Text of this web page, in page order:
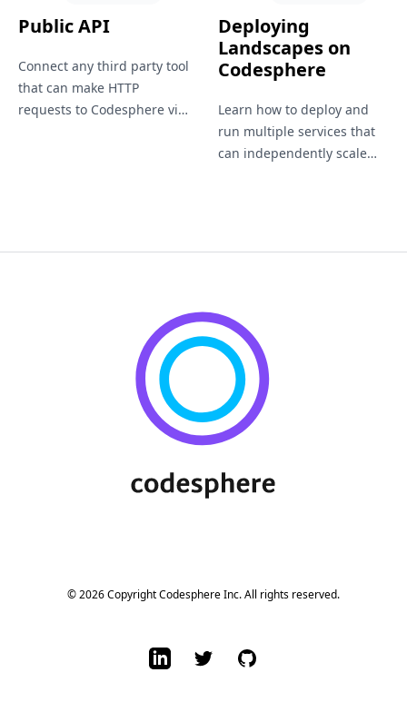
Public API
Connect any third party tool
that can make HTTP
requests to Codesphere via
Deploying
Landscapes on
Codesphere
Learn how to deploy and
run multiple services that
can independently scale
© 2026 Copyright Codesphere Inc. All rights reserved.
LinkedInTwitterGitHub